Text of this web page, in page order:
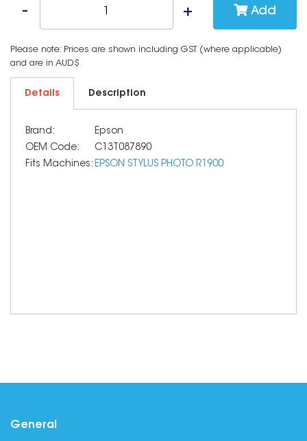
Add
Please note: Prices are shown including GST (where applicable)
and are in AUD$
Details Description
Brand:
Epson
OEM Code:
C13T087890
Fits Machines: EPSON STYLUS PHOTO R1900
General